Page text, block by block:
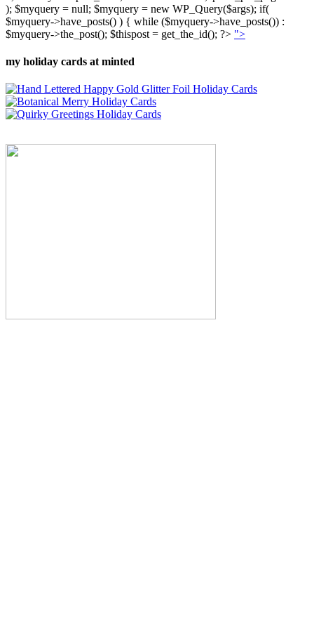
); $myquery = null; $myquery = new WP_Query($args); if(
$myquery->have_posts() ) { while ($myquery->have_posts()) :
$myquery->the_post(); $thispost = get_the_id(); ?> ">
my holiday cards at minted